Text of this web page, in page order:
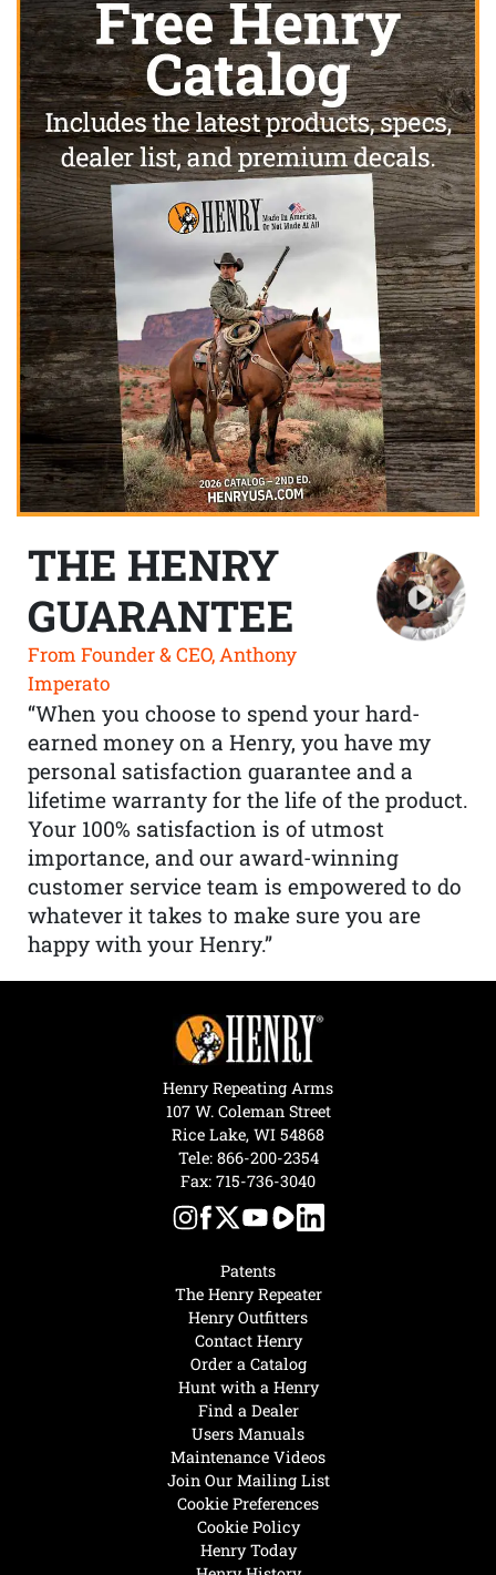
THE HENRY
GUARANTEE
From Founder & CEO, Anthony
Imperato
“When you choose to spend your hard-
earned money on a Henry, you have my
personal satisfaction guarantee and a
lifetime warranty for the life of the product.
Your 100% satisfaction is of utmost
importance, and our award-winning
customer service team is empowered to do
whatever it takes to make sure you are
happy with your Henry.”
Henry Today
Hunt with a Henry
Find a Dealer
Users Manuals
Maintenance Videos
Join Our Mailing List
Cookie Preferences
Cookie Policy
Patents
The Henry Repeater
Henry Outfitters
Contact Henry
Order a Catalog
Henry Repeating Arms
107 W. Coleman Street
Rice Lake, WI 54868
Tele: 866-200-2354
Fax: 715-736-3040